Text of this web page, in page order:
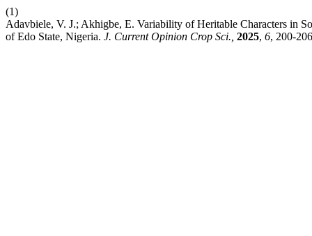
(1)
Adavbiele, V. J.; Akhigbe, E. Variability of Heritable Characters in
of Edo State, Nigeria. J. Current Opinion Crop Sci., 2025, 6, 200-